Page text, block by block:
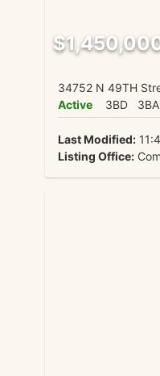
34752 N 49TH
Active
3BD 3BA
Last Modified:
Listing Office: